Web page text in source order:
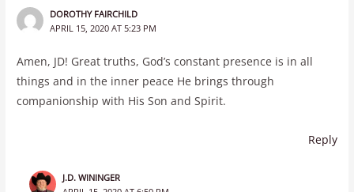
DOROTHY FAIRCHILD
APRIL 15, 2020 AT 5:23 PM
Amen, JD! Great truths, God’s constant presence is in all
things and in the inner peace He brings through
companionship with His Son and Spirit.
Reply
J.D. WININGER